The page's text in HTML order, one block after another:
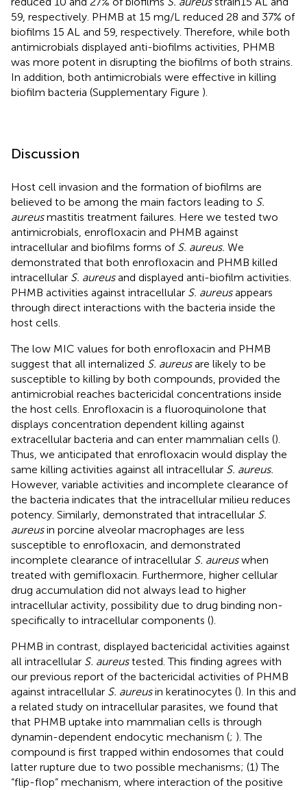
59, respectively. PHMB at 15 mg/L reduced 28 and 37% of
biofilms 15 AL and 59, respectively. Therefore, while both
antimicrobials displayed anti-biofilms activities, PHMB
was more potent in disrupting the biofilms of both strains.
In addition, both antimicrobials were effective in killing
biofilm bacteria (Supplementary Figure ).
Discussion
Host cell invasion and the formation of biofilms are
believed to be among the main factors leading to S.
aureusmastitis treatment failures. Here we tested two
antimicrobials, enrofloxacin and PHMB against
intracellular and biofilms forms of S. aureus. We
demonstrated that both enrofloxacin and PHMB killed
intracellular S. aureusand displayed anti-biofilm activities.
PHMB activities against intracellular S. aureusappears
through direct interactions with the bacteria inside the
host cells.
The low MIC values for both enrofloxacin and PHMB
suggest that all internalized S. aureusare likely to be
susceptible to killing by both compounds, provided the
antimicrobial reaches bactericidal concentrations inside
the host cells. Enrofloxacin is a fluoroquinolone that
displays concentration dependent killing against
extracellular bacteria and can enter mammalian cells ().
Thus, we anticipated that enrofloxacin would display the
same killing activities against all intracellular S. aureus.
However, variable activities and incomplete clearance of
the bacteria indicates that the intracellular milieu reduces
potency. Similarly, demonstrated that intracellular S.
aureusin porcine alveolar macrophages are less
susceptible to enrofloxacin, and demonstrated
incomplete clearance of intracellular S. aureuswhen
treated with gemifloxacin. Furthermore, higher cellular
drug accumulation did not always lead to higher
intracellular activity, possibility due to drug binding non-
specifically to intracellular components ().
PHMB in contrast, displayed bactericidal activities against
all intracellular S. aureustested. This finding agrees with
our previous report of the bactericidal activities of PHMB
against intracellular S. aureusin keratinocytes (). In this and
a related study on intracellular parasites, we found that
that PHMB uptake into mammalian cells is through
dynamin-dependent endocytic mechanism (; ). The
compound is first trapped within endosomes that could
latter rupture due to two possible mechanisms; (1) The
“flip-flop” mechanism, where interaction of the positive